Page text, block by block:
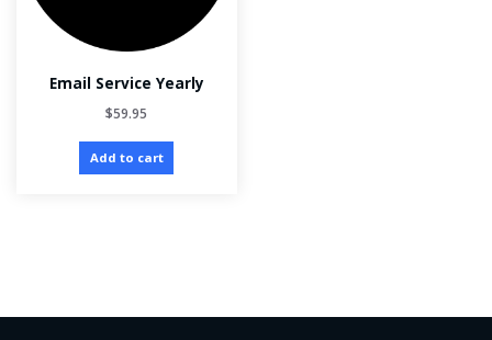
Email Service Yearly
$59.95
Add to cart